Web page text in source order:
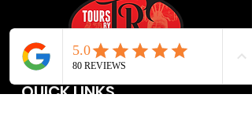
QUICK LINKS